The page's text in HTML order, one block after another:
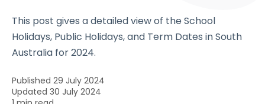
This post gives a detailed view of the School
Holidays, Public Holidays, and Term Dates in South
Australia for 2024.
Published 29 July 2024
Updated 30 July 2024